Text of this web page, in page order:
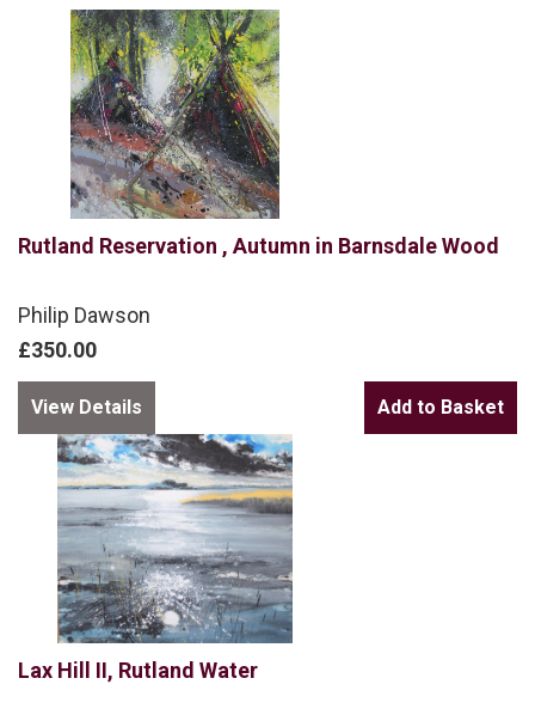
Rutland Reservation , Autumn in Barnsdale Wood
Philip Dawson
£350.00
View Details
Lax Hill II, Rutland Water